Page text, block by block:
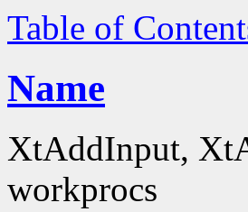
Table of
Name
XtAddInput,
workprocs